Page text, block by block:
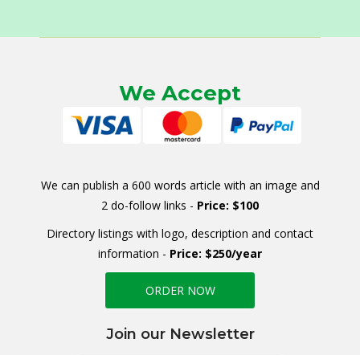
We Accept
We can publish a 600 words article with an image and
2 do-follow links - Price: $100
Directory listings with logo, description and contact
information - Price: $250/year
ORDER NOW
Join our Newsletter